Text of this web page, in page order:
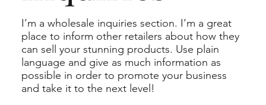
I’m a wholesale inquiries section. I’m a great
place to inform other retailers about how they
can sell your stunning products. Use plain
language and give as much information as
possible in order to promote your business
and take it to the next level!